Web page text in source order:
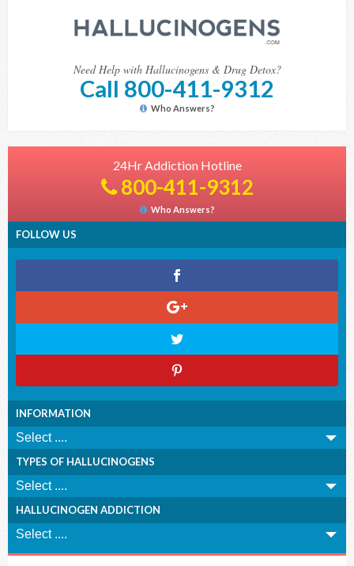
Need Help with Hallucinogens & Drug Detox?
Call 800-411-9312
Who Answers?
24Hr Addiction Hotline
800-411-9312
Who Answers?
FOLLOW US
INFORMATION
TYPES OF HALLUCINOGENS
HALLUCINOGEN ADDICTION